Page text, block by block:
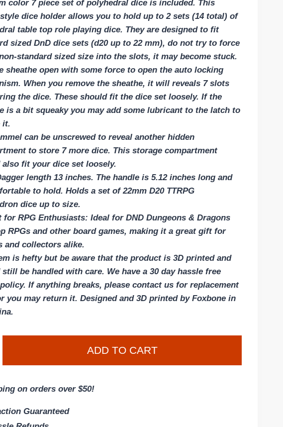
color 7 piece set of polyhedral dice is included. This
dice holder allows you to hold up to 2 sets (14 total) of
table top role playing dice. They are designed to fit
sized DnD dice sets (d20 up to 22 mm), do not try to force
standard sized size into the slots, it may become stuck.
sheathe open with some force to open the auto locking
When you remove the sheathe, it will reveals 7 slots
the dice. These should fit the dice set loosely. If the
is a bit squeaky you may add some lubricant to the latch to
it.
can be unscrewed to reveal another hidden
to store 7 more dice. This storage compartment
also fit your dice set loosely.
length 13 inches. The handle is 5.12 inches long and
to hold. Holds a set of 22mm D20 TTRPG
dice up to size.
for RPG Enthusiasts: Ideal for DND Dungeons & Dragons
RPGs and other board games, making it a great gift for
and collectors alike.
is hefty but be aware that the product is 3D printed and
be handled with care. We have a 30 day hassle free
If anything breaks, please contact us for replacement
you may return it. Designed and 3D printed by Foxbone in
ADD TO CART
on orders over $50!
Guaranteed